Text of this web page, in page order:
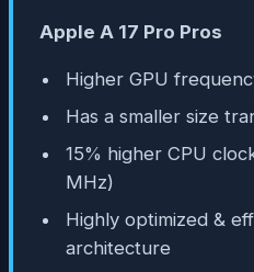
Apple A 17 Pro Pros
Higher GPU
Has a smaller size
15% higher CPU
MHz)
Highly optimized &
architecture